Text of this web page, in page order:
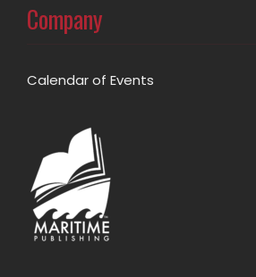
Company
Calendar of Events